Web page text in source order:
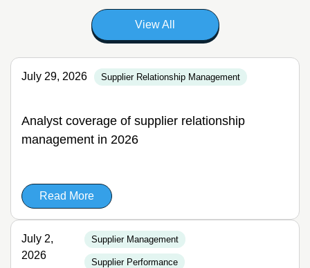
View All
July 29, 2026 Supplier Relationship Management
Analyst coverage of supplier relationship
management in 2026
Read More
July 2,
2026
Supplier Management
Supplier Performance